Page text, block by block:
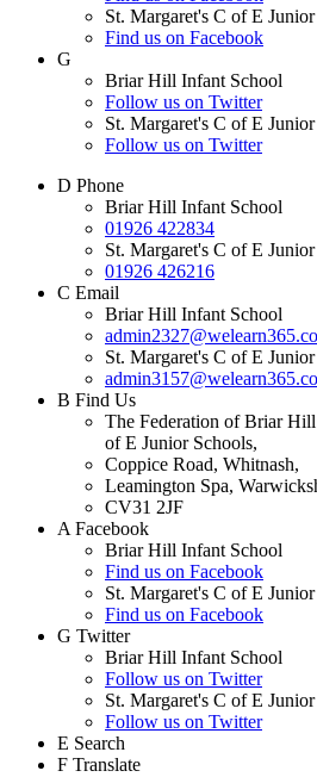
St. Margaret's C of E
Find us on Facebook
G
Briar Hill Infant School
Follow us on Twitter
St. Margaret's C of E
Follow us on Twitter
D Phone
Briar Hill Infant School
01926 422834
St. Margaret's C of E
01926 426216
C Email
Briar Hill Infant School
St. Margaret's C of E
B Find Us
The Federation of Briar Hill
of E Junior Schools,
Coppice Road, Whitnash,
Leamington Spa,
CV31 2JF
A Facebook
Briar Hill Infant School
Find us on Facebook
St. Margaret's C of E
Find us on Facebook
G Twitter
Briar Hill Infant School
Follow us on Twitter
St. Margaret's C of E
Follow us on Twitter
E Search
F Translate